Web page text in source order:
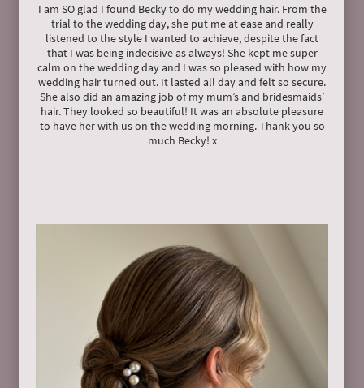
I am SO glad I found Becky to do my wedding hair. From the
trial to the wedding day, she put me at ease and really
listened to the style I wanted to achieve, despite the fact
that I was being indecisive as always! She kept me super
calm on the wedding day and I was so pleased with how my
wedding hair turned out. It lasted all day and felt so secure.
She also did an amazing job of my mum’s and bridesmaids’
hair. They looked so beautiful! It was an absolute pleasure
to have her with us on the wedding morning. Thank you so
much Becky! x